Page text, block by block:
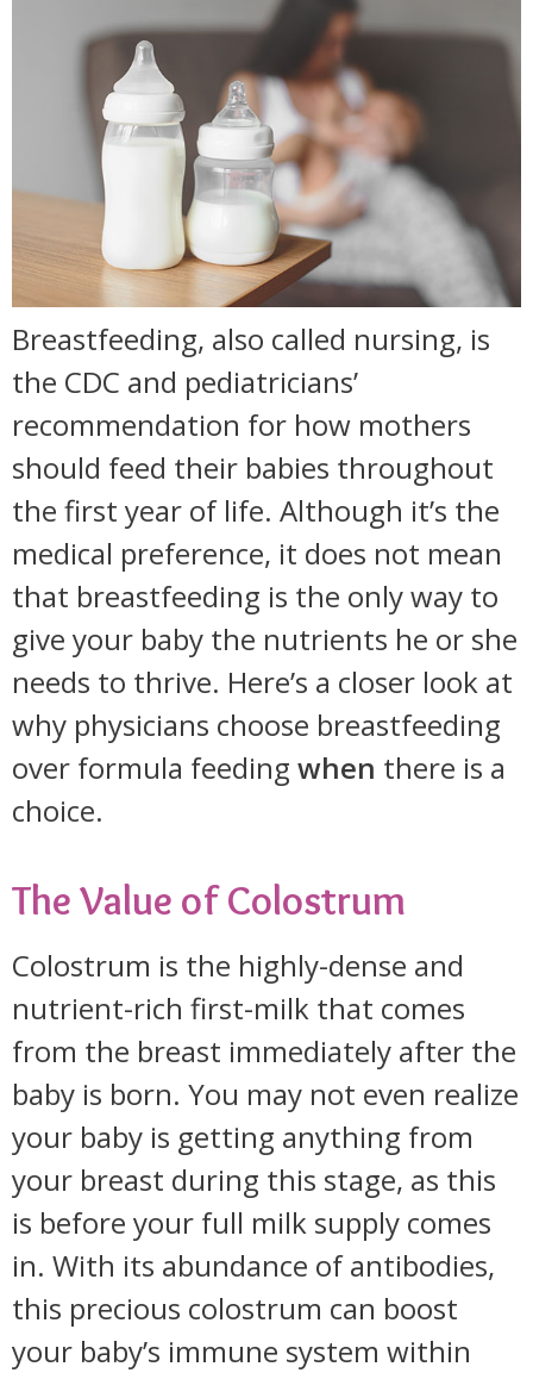
Breastfeeding, also called nursing, is
the CDC and pediatricians’
recommendation for how mothers
should feed their babies throughout
the first year of life. Although it’s the
medical preference, it does not mean
that breastfeeding is the only way to
give your baby the nutrients he or she
needs to thrive. Here’s a closer look at
why physicians choose breastfeeding
over formula feeding when there is a
choice.
The Value of Colostrum
Colostrum is the highly-dense and
nutrient-rich first-milk that comes
from the breast immediately after the
baby is born. You may not even realize
your baby is getting anything from
your breast during this stage, as this
is before your full milk supply comes
in. With its abundance of antibodies,
this precious colostrum can boost
your baby’s immune system within